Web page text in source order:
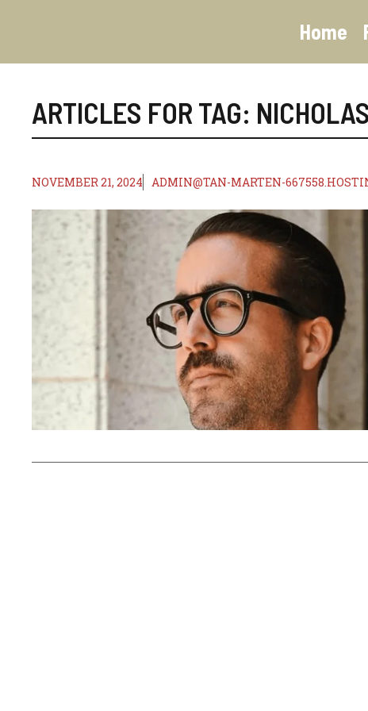
Home
ARTICLES FOR TAG:
NOVEMBER 21, 2024 ADMIN@TAN-MARTEN-